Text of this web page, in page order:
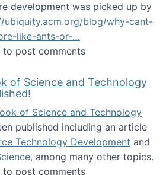
development was picked up by
ubiquity.acm.org/blog/why-cant-
like-ants-or-…
in ACM Ubiquity
to post comments
of Science and Technology
of Science and Technology
published including an article
Technology Development and
, among many other topics.
Handbook of Science and
to post comments